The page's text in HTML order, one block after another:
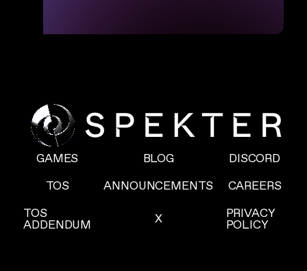
GAMES
BLOG
TOS
ANNOUNCEMENTS
DISCORD
CAREERS
TOS
ADDENDUM
X
PRIVACY
POLICY